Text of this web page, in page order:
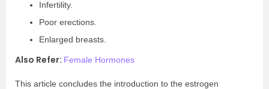
Infertility.
Poor erections.
Enlarged breasts.
Also Refer: Female Hormones
This article concludes the introduction to the estrogen